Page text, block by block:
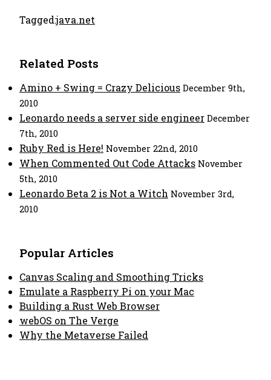
Tagged:java.net
Related Posts
Amino + Swing = Crazy Delicious December 9th,
2010
Leonardo needs a server side engineer December
7th, 2010
Ruby Red is Here! November 22nd, 2010
When Commented Out Code Attacks November
5th, 2010
Leonardo Beta 2 is Not a Witch November 3rd,
2010
Popular Articles
Canvas Scaling and Smoothing Tricks
Emulate a Raspberry Pi on your Mac
Building a Rust Web Browser
webOS on The Verge
Why the Metaverse Failed